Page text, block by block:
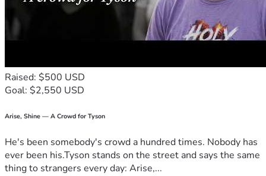
Raised: $500 USD
Goal: $2,550 USD
Arise, Shine — A Crowd for Tyson
He's been somebody's crowd a hundred times. Nobody has
ever been his.Tyson stands on the street and says the same
thing to strangers every day: Arise,...